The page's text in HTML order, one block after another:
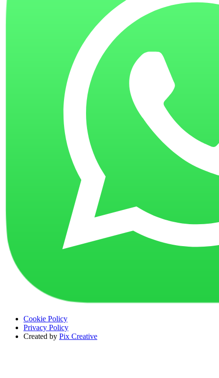
Cookie Policy
Privacy Policy
Created by Pix Creative